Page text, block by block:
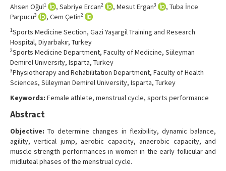
Instructions to Authors
Copyright Transfer Form
Contact Us
Ahsen Oğul1 , Sabriye Ercan2 , Mesut Ergan3
, Tuba İnce
Parpucu3 , Cem Çetin2
1Sports Medicine Section, Gazi Yaşargil Training and Research
Hospital, Diyarbakır, Turkey
2Sports Medicine Department, Faculty of Medicine, Süleyman
Demirel University, Isparta, Turkey
3Physiotherapy and Rehabilitation Department, Faculty of Health
Sciences, Süleyman Demirel University, Isparta, Turkey
Keywords: Female athlete, menstrual cycle, sports performance
Abstract
Objective: To determine changes in flexibility, dynamic balance,
agility, vertical jump, aerobic capacity, anaerobic capacity, and
muscle strength performances in women in the early follicular and
midluteal phases of the menstrual cycle.